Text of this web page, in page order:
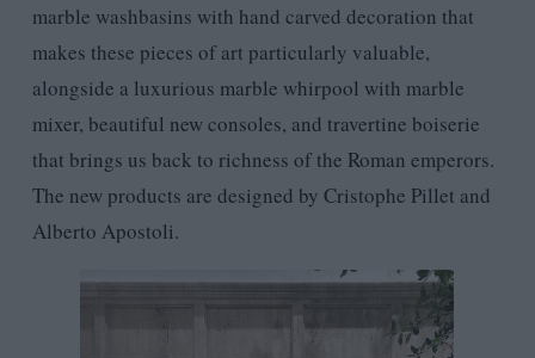
marble washbasins with hand carved decoration that
makes these pieces of art particularly valuable,
alongside a luxurious marble whirpool with marble
mixer, beautiful new consoles, and travertine boiserie
that brings us back to richness of the Roman emperors.
The new products are designed by Cristophe Pillet and
Alberto Apostoli.